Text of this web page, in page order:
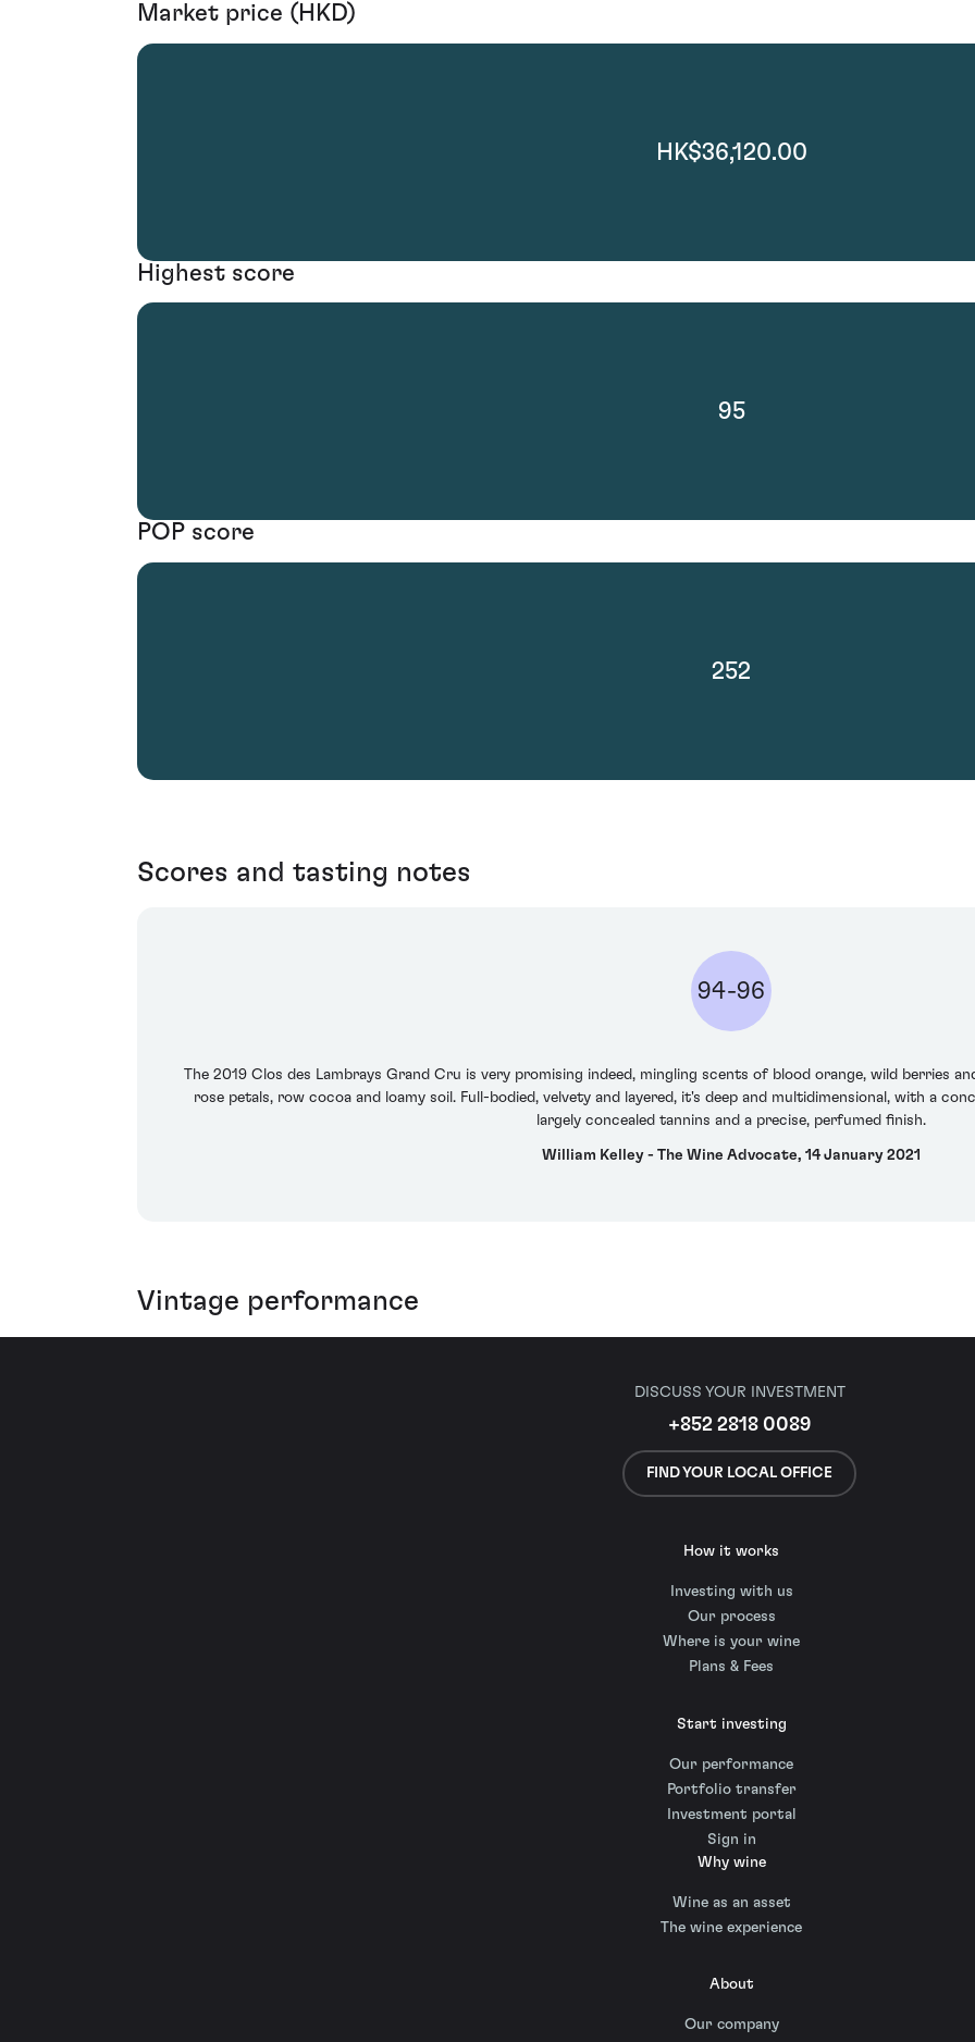
Market price (HKD)
HK$36,120.00
Highest score
95
POP score
252
Scores and tasting notes
94-96
The 2019 Clos des Lambrays Grand Cru is very promising indeed, mingling scents of blood orange, wild berries
rose petals, row cocoa and loamy soil. Full-bodied, velvety and layered, it's deep and multidimensional, with a
largely concealed tannins and a precise, perfumed finish.
William Kelley - The Wine Advocate, 14 January 2021
Vintage performance
DISCUSS YOUR INVESTMENT
+852 2818 0089
FIND YOUR LOCAL OFFICE
How it works
Investing with us
Our process
Where is your wine
Plans & Fees
Start investing
Our performance
Portfolio transfer
Investment portal
Sign in
Why wine
Wine as an asset
The wine experience
About
Our company